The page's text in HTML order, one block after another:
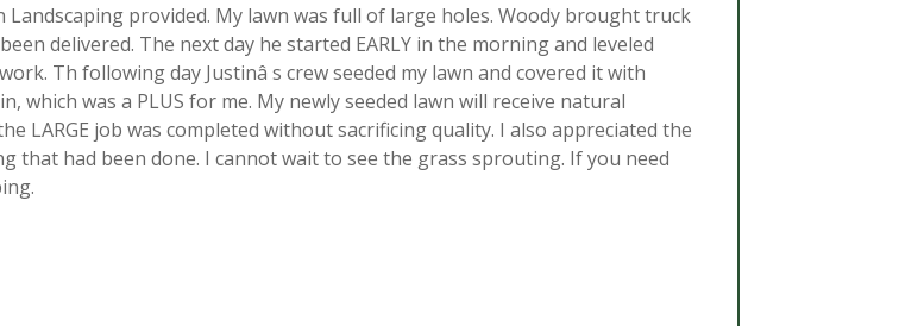
Landscaping provided. My lawn was full of large holes. Woody brought truck
delivered. The next day he started EARLY in the morning and leveled
Th following day Justinâ s crew seeded my lawn and covered it with
which was a PLUS for me. My newly seeded lawn will receive natural
LARGE job was completed without sacrificing quality. I also appreciated the
that had been done. I cannot wait to see the grass sprouting. If you need